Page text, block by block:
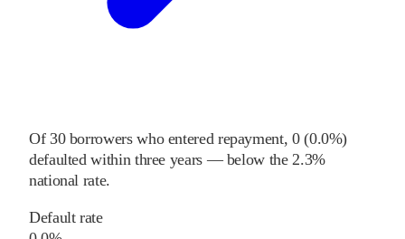
Of 30borrowers who entered repayment, 0(0.0%)
defaulted within three years — below the 2.3%
national rate.
Default rate